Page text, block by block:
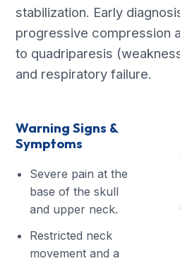
stabilization. Early
progressive compression
to quadriparesis
and respiratory failure.
Warning Signs &
Symptoms
Severe pain at the
base of the skull
and upper neck.
Restricted neck
movement and a